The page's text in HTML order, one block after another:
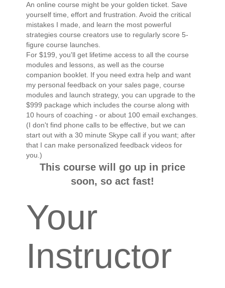
An online course might be your golden ticket. Save
yourself time, effort and frustration. Avoid the critical
mistakes I made, and learn the most powerful
strategies course creators use to regularly score 5-
figure course launches.
For $199, you'll get lifetime access to all the course
modules and lessons, as well as the course
companion booklet. If you need extra help and want
my personal feedback on your sales page, course
modules and launch strategy, you can upgrade to the
$999 package which includes the course along with
10 hours of coaching - or about 100 email exchanges.
(I don't find phone calls to be effective, but we can
start out with a 30 minute Skype call if you want; after
that I can make personalized feedback videos for
you.)
This course will go up in price
soon, so act fast!
Your
Instructor